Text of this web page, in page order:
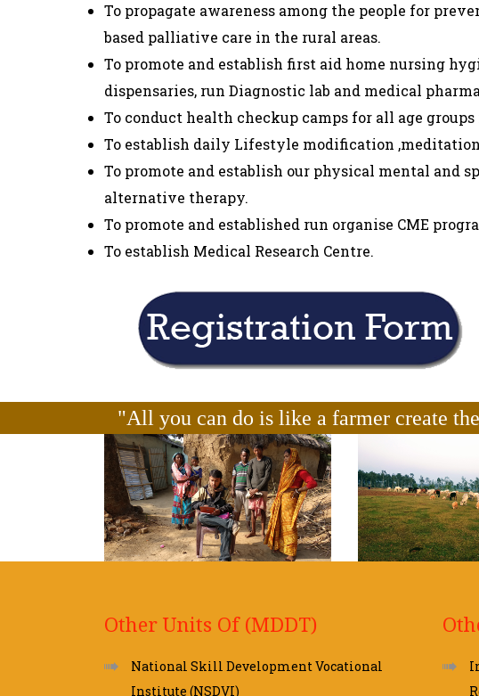
To propagate awareness among the people for
based palliative care in the rural areas.
To promote and establish first aid home nursing
dispensaries, run Diagnostic lab and medical
To conduct health checkup camps for all age
To establish daily Lifestyle modification
To promote and establish our physical mental and
alternative therapy.
To promote and established run organise CME
To establish Medical Research Centre.
"All you can do is like a farmer create
Other Units Of (MDDT)
National Skill Development Vocational
Institute (NSDVI)